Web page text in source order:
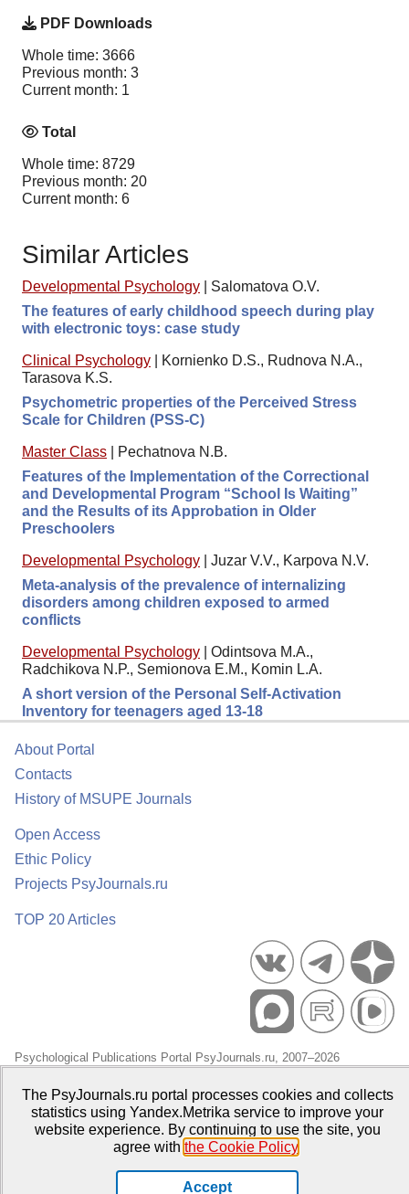
PDF Downloads
Whole time: 3666
Previous month: 3
Current month: 1
Total
Whole time: 8729
Previous month: 20
Current month: 6
Similar Articles
Developmental Psychology
Salomatova O.V.
The features of early childhood speech during play
with electronic toys: case study
Clinical Psychology
Kornienko D.S., Rudnova N.A.,
Tarasova K.S.
Psychometric properties of the Perceived Stress
Scale for Children (PSS-C)
Master Class
Pechatnova N.B.
Features of the Implementation of the Correctional
and Developmental Program “School Is Waiting”
and the Results of its Approbation in Older
Preschoolers
Developmental Psychology
Juzar V.V., Karpova N.V.
Meta-analysis of the prevalence of internalizing
disorders among children exposed to armed
conflicts
Developmental Psychology
Odintsova M.A.,
Radchikova N.P., Semionova E.M., Komin L.A.
A short version of the Personal Self-Activation
Inventory for teenagers aged 13-18
About Portal
Contacts
History of MSUPE Journals
Open Access
Ethic Policy
Projects PsyJournals.ru
TOP 20 Articles
Psychological Publications Portal PsyJournals.ru, 2007–2026
Open Access Repository
The PsyJournals.ru portal processes cookies and collects
statistics using Yandex.Metrika service to improve your
website experience. By continuing to use the site, you
agree with the Cookie Policy
Accept